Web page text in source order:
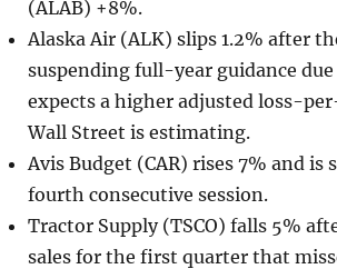
(ALAB) +8%.
Alaska Air (ALK) slips 1.2% after
suspending full-year guidance
expects a higher adjusted loss-
Wall Street is estimating.
Avis Budget (CAR) rises 7% and
fourth consecutive session.
Tractor Supply (TSCO) falls 5%
sales for the first quarter that